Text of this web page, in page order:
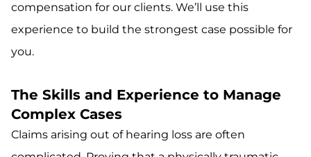
compensation for our clients. We’ll use this
experience to build the strongest case possible for
you.
The Skills and Experience to Manage
Complex Cases
Claims arising out of hearing loss are often